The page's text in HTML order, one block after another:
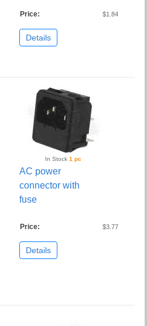
Price: $1.84
Details
In Stock 1 pc
AC power
connector with
fuse
Price: $3.77
Details